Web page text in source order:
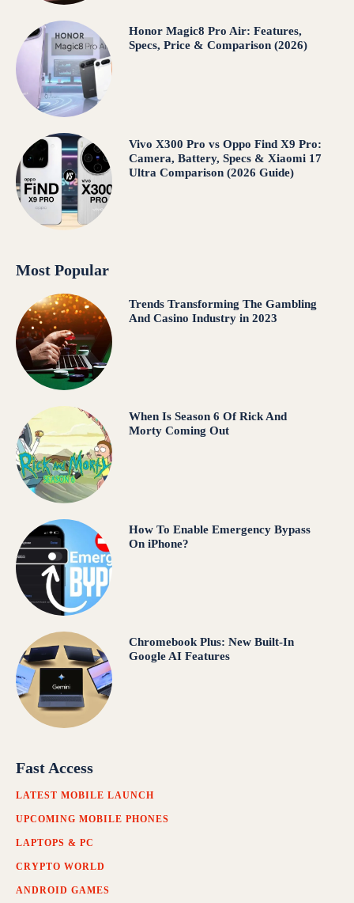
Honor Magic8 Pro Air: Features,
Specs, Price & Comparison (2026)
Vivo X300 Pro vs Oppo Find X9 Pro:
Camera, Battery, Specs & Xiaomi 17
Ultra Comparison (2026 Guide)
Most Popular
Trends Transforming The Gambling
And Casino Industry in 2023
When Is Season 6 Of Rick And
Morty Coming Out
How To Enable Emergency Bypass
On iPhone?
Chromebook Plus: New Built-In
Google AI Features
Fast Access
LATEST MOBILE LAUNCH
UPCOMING MOBILE PHONES
LAPTOPS & PC
CRYPTO WORLD
ANDROID GAMES